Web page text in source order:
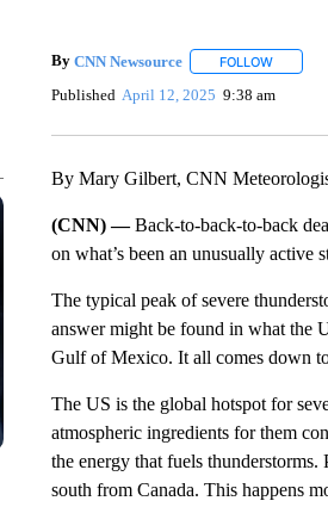
By CNN Newsource FOLLOW
Published April 12, 2025 9:38 am
By Mary Gilbert, CNN
(CNN) —Back-to-back-to-back
on what’s been an unusually active
The typical peak of severe
answer might be found in what the
Gulf of Mexico. It all comes down
The US is the global hotspot for
atmospheric ingredients for them
the energy that fuels
south from Canada. This happens